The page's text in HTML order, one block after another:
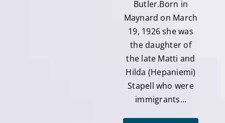
Butler.Born in
Maynard on March
19, 1926 she was
the daughter of
the late Matti and
Hilda (Hepaniemi)
Stapell who were
immigrants…